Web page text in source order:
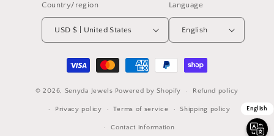
Country/region
USD $ | United States
Language
English
Payment
methods
© 2026, Senyda Jewels Powered by Shopify Refund policy
Privacy policy Terms of service Shipping policy
Contact information
English